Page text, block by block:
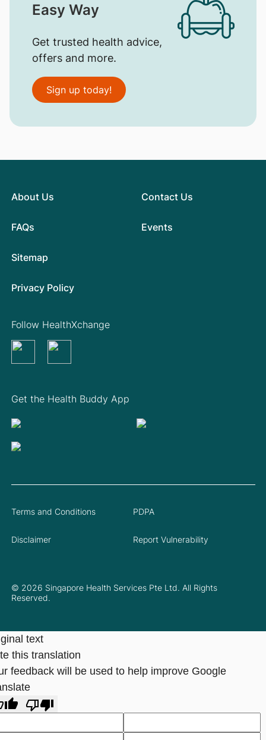
Easy Way
Get trusted health advice,
offers and more.
Sign up today!
About Us
FAQs
Contact Us
Events
Sitemap
Privacy Policy
Get the Health Buddy App
Follow HealthXchange
© 2026 Singapore Health Services Pte Ltd. All Rights
Reserved.
Terms and Conditions PDPA
Disclaimer Report Vulnerability
text
this translation
feedback will be used to help improve Google